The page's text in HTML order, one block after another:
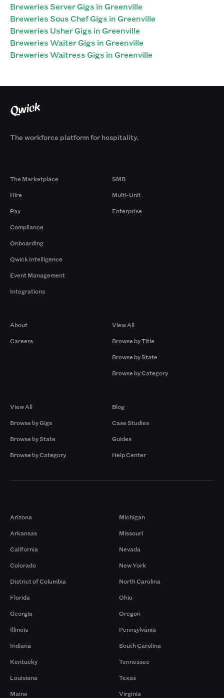
Breweries Server Gigs in Greenville
Breweries Sous Chef Gigs in Greenville
Breweries Usher Gigs in Greenville
Breweries Waiter Gigs in Greenville
Breweries Waitress Gigs in Greenville
The workforce platform for hospitality.
The Marketplace
Hire
Pay
Compliance
Onboarding
Qwick Intelligence
Event Management
Integrations
SMB
Multi-Unit
Enterprise
About
Careers
View All
Browse by Title
Browse by State
Browse by Category
View All
Browse by Gigs
Browse by State
Browse by Category
Blog
Case Studies
Guides
Help Center
Arizona
Arkansas
California
Colorado
District of Columbia
Florida
Georgia
Illinois
Indiana
Kentucky
Louisiana
Maine
Michigan
Missouri
Nevada
New York
North Carolina
Ohio
Oregon
Pennsylvania
South Carolina
Tennessee
Texas
Virginia